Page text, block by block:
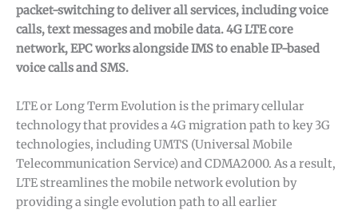
packet-switching to deliver all services, including voice
calls, text messages and mobile data. 4G LTE core
network, EPC works alongside IMS to enable IP-based
voice calls and SMS.
LTE or Long Term Evolution is the primary cellular
technology that provides a 4G migration path to key 3G
technologies, including UMTS (Universal Mobile
Telecommunication Service) and CDMA2000. As a result,
LTE streamlines the mobile network evolution by
providing a single evolution path to all earlier